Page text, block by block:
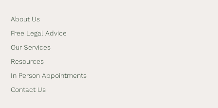
About Us
Free Legal Advice
Our Services
Resources
In Person Appointments
Contact Us